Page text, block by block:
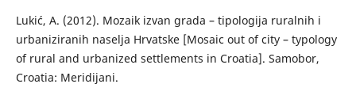
Lukić, A. (2012). Mozaik izvan grada – tipologija ruralnih i
urbaniziranih naselja Hrvatske [Mosaic out of city – typology
of rural and urbanized settlements in Croatia]. Samobor,
Croatia: Meridijani.